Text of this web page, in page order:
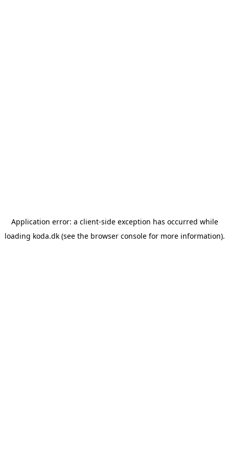
Application error: a client-side exception has occurred while
loading koda.dk(see the browser consolefor more information).